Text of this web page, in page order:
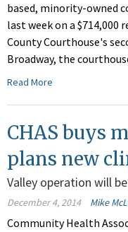
based, minority-owned
last week on a
County Courthouse's
Broadway, the
Read More
CHAS buys
plans new
Valley operation will
December 4, 2014 Mike
Community Health